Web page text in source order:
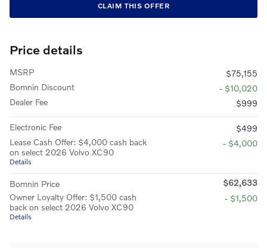
CLAIM THIS OFFER
Price details
MSRP
$75,155
Bomnin Discount
- $10,020
Dealer Fee
$999
Electronic Fee
$499
Lease Cash Offer: $4,000 cash back
on select 2026 Volvo XC90
Details
- $4,000
Bomnin Price
$62,633
Owner Loyalty Offer: $1,500 cash
back on select 2026 Volvo XC90
Details
- $1,500